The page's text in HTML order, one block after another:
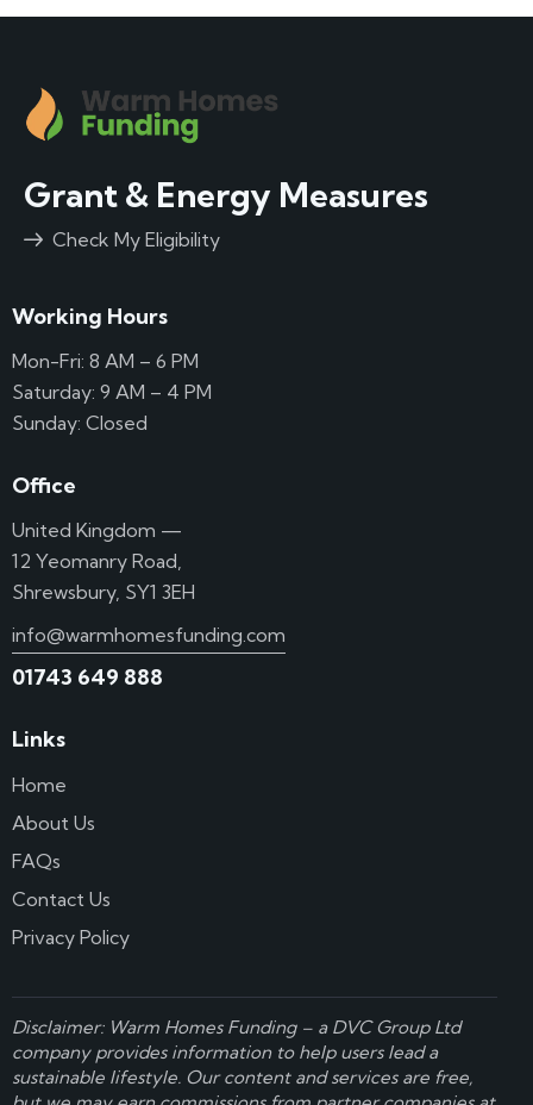
Grant & Energy Measures
Check My Eligibility
Working Hours
Mon-Fri: 8 AM – 6 PM
Saturday: 9 AM – 4 PM
Sunday: Closed
Office
United Kingdom —
12 Yeomanry Road,
Shrewsbury, SY1 3EH
info@warmhomesfunding.com
01743 649 888
Links
Home
About Us
FAQs
Contact Us
Privacy Policy
Disclaimer: Warm Homes Funding – a DVC Group Ltd
company provides information to help users lead a
sustainable lifestyle. Our content and services are free,